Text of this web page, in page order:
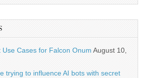
Cases for Falcon Onum August 10,
trying to influence AI bots with secret